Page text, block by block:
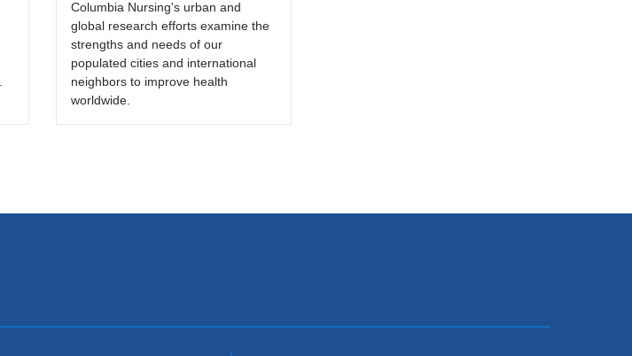
Columbia Nursing's urban and
global research efforts examine the
strengths and needs of our
populated cities and international
neighbors to improve health
worldwide.